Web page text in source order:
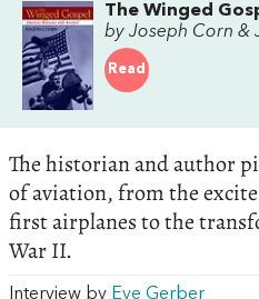
The Winged
by Joseph Corn &
Read
The historian and author
of aviation, from the
first airplanes to the
War II.
Interview by Eve Gerber